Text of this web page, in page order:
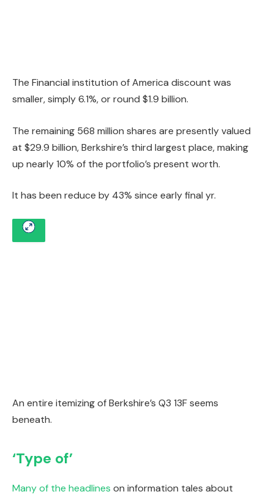
The Financial institution of America discount was
smaller, simply 6.1%, or round $1.9 billion.
The remaining 568 million shares are presently valued
at $29.9 billion, Berkshire’s third largest place, making
up nearly 10% of the portfolio’s present worth.
It has been reduce by 43% since early final yr.
An entire itemizing of Berkshire’s Q3 13F seems
beneath.
‘Type of’
Manyof the headlines on information tales about